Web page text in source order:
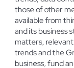
those of other
available from
and its business
matters,
trends and the
business, fund